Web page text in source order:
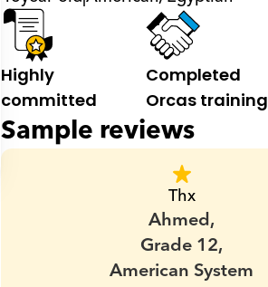
Highly
committed
Completed
Orcas training
Sample reviews
Thx
Ahmed,
Grade 12,
American System